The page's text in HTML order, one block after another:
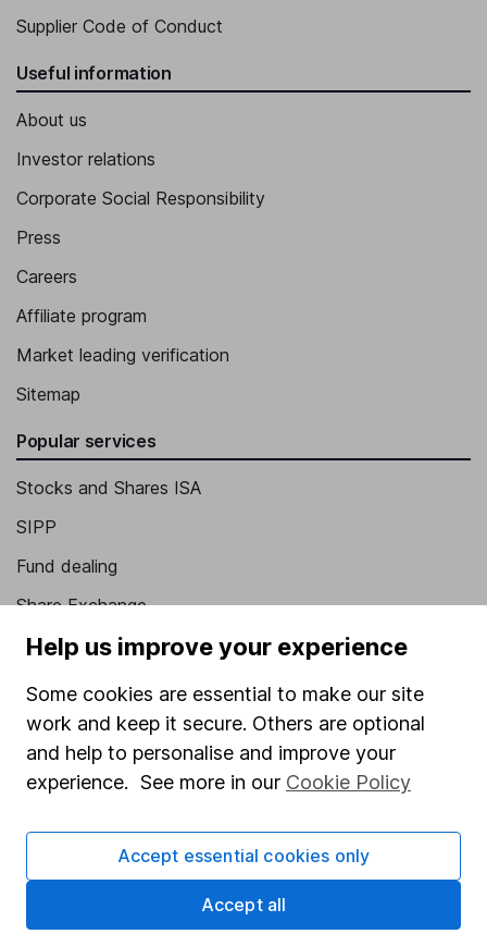
Supplier Code of Conduct
Useful information
About us
Investor relations
Corporate Social Responsibility
Press
Careers
Affiliate program
Market leading verification
Sitemap
Popular services
Stocks and Shares ISA
SIPP
Fund dealing
Share Exchange
Pension drawdown
Savings accounts
Lifetime ISA
Junior ISA
Security centre
Register for online access
Help us improve your experience
Some cookies are essential to make our site
work and keep it secure. Others are optional
and help to personalise and improve your
experience. See more in our Cookie Policy
Accept essential cookies only
Accept all